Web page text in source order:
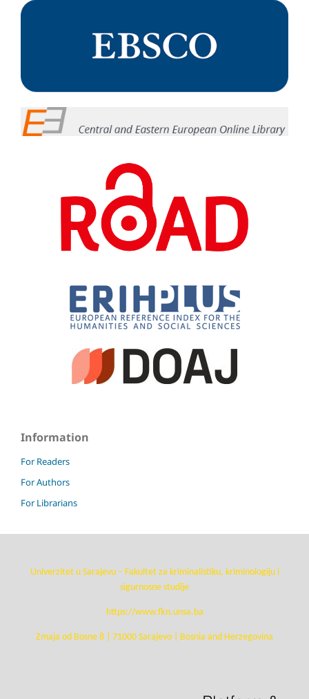
Information
For Readers
For Authors
For Librarians
Univerzitet u Sarajevu – Fakultet za kriminalistiku, kriminologiju i
sigurnosne studije
https://www.fkn.unsa.ba
Zmaja od Bosne 8 | 71000 Sarajevo | Bosnia and Herzegovina